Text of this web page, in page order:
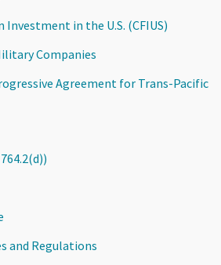
in the U.S. (CFIUS)
Companies
Agreement for Trans-Pacific
and Regulations